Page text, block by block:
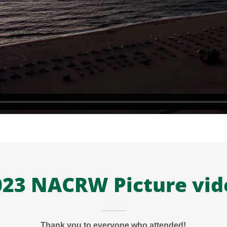
NACRW Picture
Thank you to everyone who attended!